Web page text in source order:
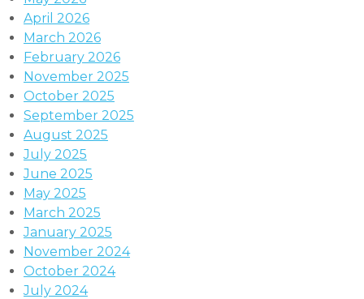
April 2026
March 2026
February 2026
November 2025
October 2025
September 2025
August 2025
July 2025
June 2025
May 2025
March 2025
January 2025
November 2024
October 2024
July 2024